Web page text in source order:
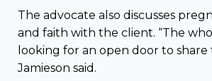
The advocate also discusses
and faith with the client. “The
looking for an open door to share
Jamieson said.